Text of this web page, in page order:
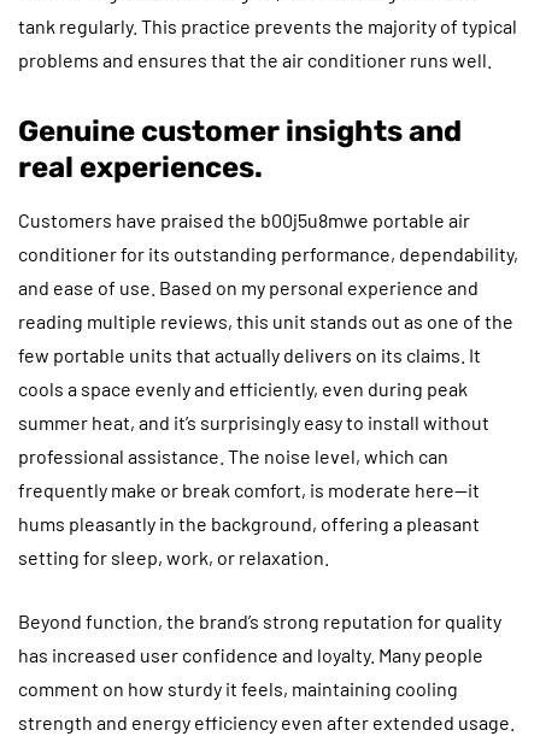
tank regularly. This practice prevents the majority of typical
problems and ensures that the air conditioner runs well.
Genuine customer insights and
real experiences.
Customers have praised the b00j5u8mwe portable air
conditioner for its outstanding performance, dependability,
and ease of use. Based on my personal experience and
reading multiple reviews, this unit stands out as one of the
few portable units that actually delivers on its claims. It
cools a space evenly and efficiently, even during peak
summer heat, and it’s surprisingly easy to install without
professional assistance. The noise level, which can
frequently make or break comfort, is moderate here—it
hums pleasantly in the background, offering a pleasant
setting for sleep, work, or relaxation.
Beyond function, the brand’s strong reputation for quality
has increased user confidence and loyalty. Many people
comment on how sturdy it feels, maintaining cooling
strength and energy efficiency even after extended usage.